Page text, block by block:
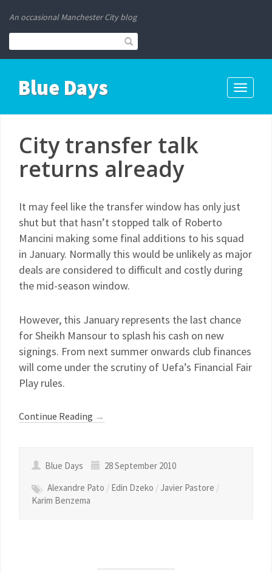
An occasional Manchester City blog
Toggle
Blue Days
City transfer talk
returns already
It may feel like the transfer window has only just
shut but that hasn’t stopped talk of Roberto
Mancini making some final additions to his squad
in January. Normally this would be unlikely as major
deals are considered to difficult and costly during
the mid-season window.
However, this January represents the last chance
for Sheikh Mansour to splash his cash on new
signings. From next summer onwards club finances
will come under the scrutiny of Uefa’s Financial Fair
Play rules.
Continue Reading →
Blue Days
28 September 2010
Alexandre Pato / Edin Dzeko /Javier Pastore /
Karim Benzema